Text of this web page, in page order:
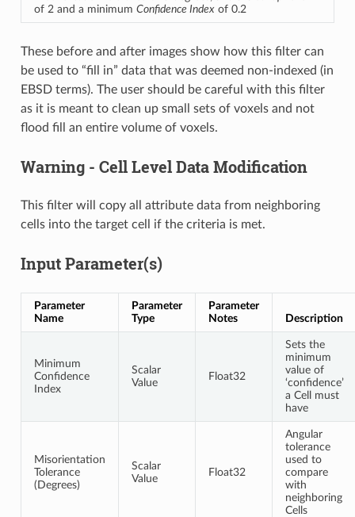
of 2 and a minimum Confidence Indexof 0.2
These before and after images show how this filter can
be used to “fill in” data that was deemed non-indexed (in
EBSD terms). The user should be careful with this filter
as it is meant to clean up small sets of voxels and not
flood fill an entire volume of voxels.
Warning - Cell Level Data Modification
This filter will copy all attribute data from neighboring
cells into the target cell if the criteria is met.
Input Parameter(s)
Parameter
Name
Parameter
Type
Parameter
Notes
Description
Minimum
Confidence
Index
Scalar
Value
Float32
Sets the
minimum
value of
‘confidence’
a Cell must
have
Misorientation
Tolerance
(Degrees)
Scalar
Value
Float32
Angular
tolerance
used to
compare
with
neighboring
Cells